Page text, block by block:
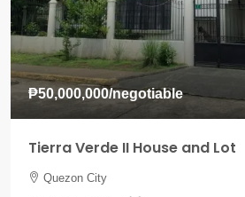
₱50,000,000/negotiable
Tierra Verde II House and Lot
Quezon City